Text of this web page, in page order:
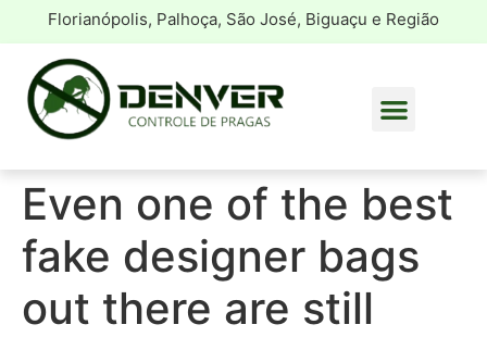
Florianópolis, Palhoça, São José, Biguaçu e Região
Even one of the best
fake designer bags
out there are still